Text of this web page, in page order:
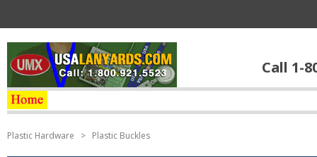
Call 1-
Plastic Hardware > Plastic Buckles